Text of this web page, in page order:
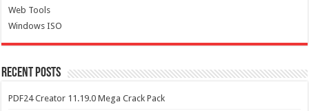
Web Tools
Windows ISO
Recent Posts
PDF24 Creator 11.19.0 Mega Crack Pack